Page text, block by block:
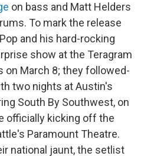
on bass and Matt Helders
To mark the release
and his hard-rocking
show at the Teragram
on March 8; they followed-
two nights at Austin's
South By Southwest, on
officially kicking off the
Paramount Theatre.
national jaunt, the setlist